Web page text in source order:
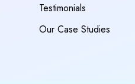
Testimonials
Our Case Studies